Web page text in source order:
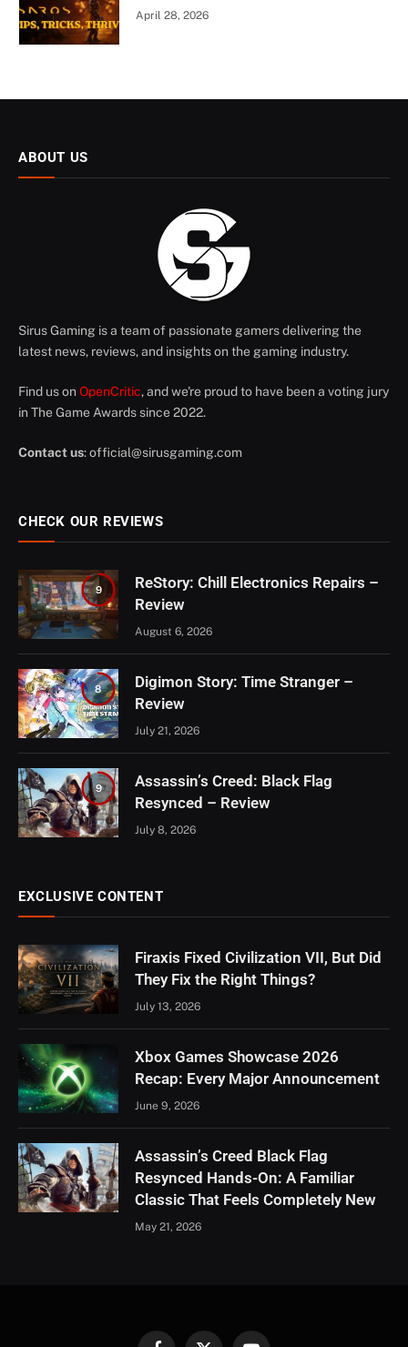
April 28, 2026
ABOUT US
Sirus Gaming is a team of passionate gamers delivering the
latest news, reviews, and insights on the gaming industry.
Find us on OpenCritic, and we're proud to have been a voting jury
in The Game Awards since 2022.
Contact us:official@sirusgaming.com
CHECK OUR REVIEWS
9
ReStory: Chill Electronics Repairs –
Review
August 6, 2026
8
Digimon Story: Time Stranger –
Review
July 21, 2026
9
Assassin’s Creed: Black Flag
Resynced – Review
July 8, 2026
EXCLUSIVE CONTENT
Firaxis Fixed Civilization VII, But Did
They Fix the Right Things?
July 13, 2026
Xbox Games Showcase 2026
Recap: Every Major Announcement
June 9, 2026
Assassin’s Creed Black Flag
Resynced Hands-On: A Familiar
Classic That Feels Completely New
May 21, 2026